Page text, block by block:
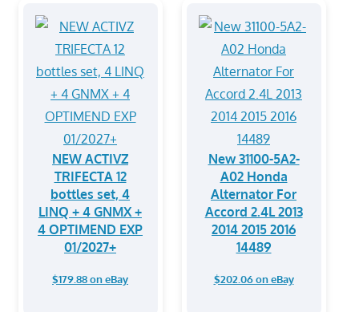
NEW ACTIVZ
TRIFECTA 12
bottles set, 4
LINQ + 4 GNMX +
4 OPTIMEND EXP
01/2027+
$179.88 on eBay
New 31100-5A2-
A02 Honda
Alternator For
Accord 2.4L 2013
2014 2015 2016
14489
$202.06 on eBay